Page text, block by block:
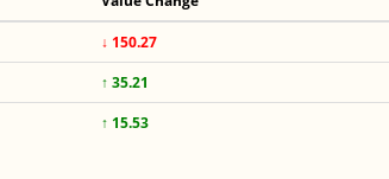
↓ 150.27
↑ 35.21
↑ 15.53